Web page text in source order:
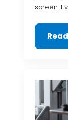
screen.